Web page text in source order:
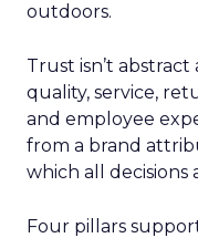
outdoors.
Trust isn’t
quality, service,
and employee
from a brand
which all decisions
Four pillars